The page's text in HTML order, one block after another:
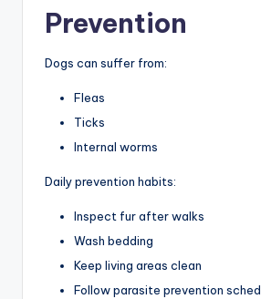
Prevention
Dogs can suffer from:
Fleas
Ticks
Internal worms
Daily prevention habits:
Inspect fur after walks
Wash bedding
Keep living areas clean
Follow parasite prevention